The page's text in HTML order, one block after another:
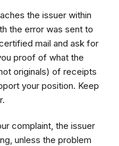
the issuer within
the error was sent to
mail and ask for
proof of what the
originals) of receipts
your position. Keep
complaint, the issuer
unless the problem